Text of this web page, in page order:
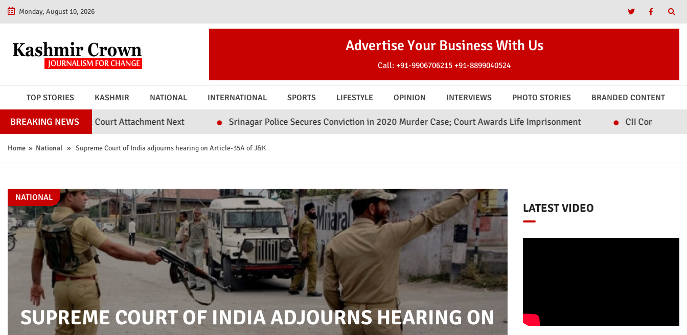
Monday, August 10, 2026
Advertise Your Business With Us
Call:+91-9906706215 +91-8899040524
TOP STORIES KASHMIR NATIONAL INTERNATIONAL SPORTS LIFESTYLE OPINION INTERVIEWS PHOTO STORIES BRANDED CONTENT
BREAKING NEWS
Court Attachment Next Srinagar Police Secures Conviction in 2020 Murder Case; Court Awards Life Imprisonment CII Convenes Roundtable on
Home » National » Supreme Court of India adjourns hearing on Article-35A of J&K
SUPREME COURT OF INDIA ADJOURNS HEARING ON
NATIONAL
LATEST VIDEO